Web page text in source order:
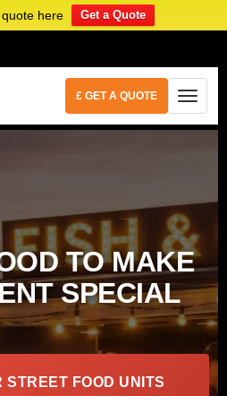
here Get a Quote
£ GET A QUOTE
TO MAKE
SPECIAL
STREET FOOD UNITS